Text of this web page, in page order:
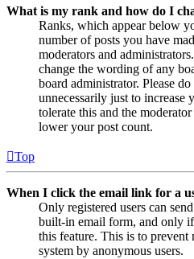
What is my rank and how do I
Ranks, which appear below
number of posts you have
moderators and
change the wording of any
board administrator. Please
unnecessarily just to
tolerate this and the
lower your post count.
Top
When I click the email link for a
Only registered users can
built-in email form, and only
this feature. This is to prevent
system by anonymous users.